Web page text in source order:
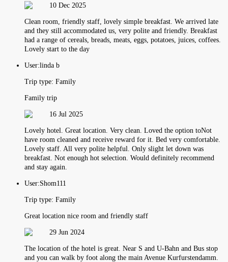
10 Dec 2025
Clean room, friendly staff, lovely simple breakfast. We arrived late
and they still accommodated us, very polite and friendly. Breakfast
had a range of cereals, breads, meats, eggs, potatoes, juices, coffees.
Lovely start to the day
User:linda b
Trip type: Family
Family trip
16 Jul 2025
Lovely hotel. Great location. Very clean. Loved the option toNot
have room cleaned and receive reward for it. Bed very comfortable.
Lovely staff. All very polite helpful. Only slight let down was
breakfast. Not enough hot selection. Would definitely recommend
and stay again.
User:Shom111
Trip type: Family
Great location nice room and friendly staff
29 Jun 2024
The location of the hotel is great. Near S and U-Bahn and Bus stop
and you can walk by foot along the main Avenue Kurfurstendamm.